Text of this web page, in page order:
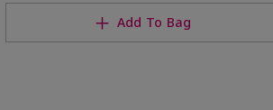
Add To Bag